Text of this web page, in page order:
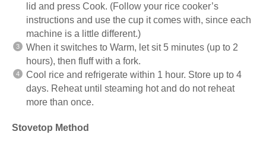
lid and press Cook. (Follow your rice cooker’s
instructions and use the cup it comes with, since each
machine is a little different.)
When it switches to Warm, let sit 5 minutes (up to 2
hours), then fluff with a fork.
Cool rice and refrigerate within 1 hour. Store up to 4
days. Reheat until steaming hot and do not reheat
more than once.
Stovetop Method